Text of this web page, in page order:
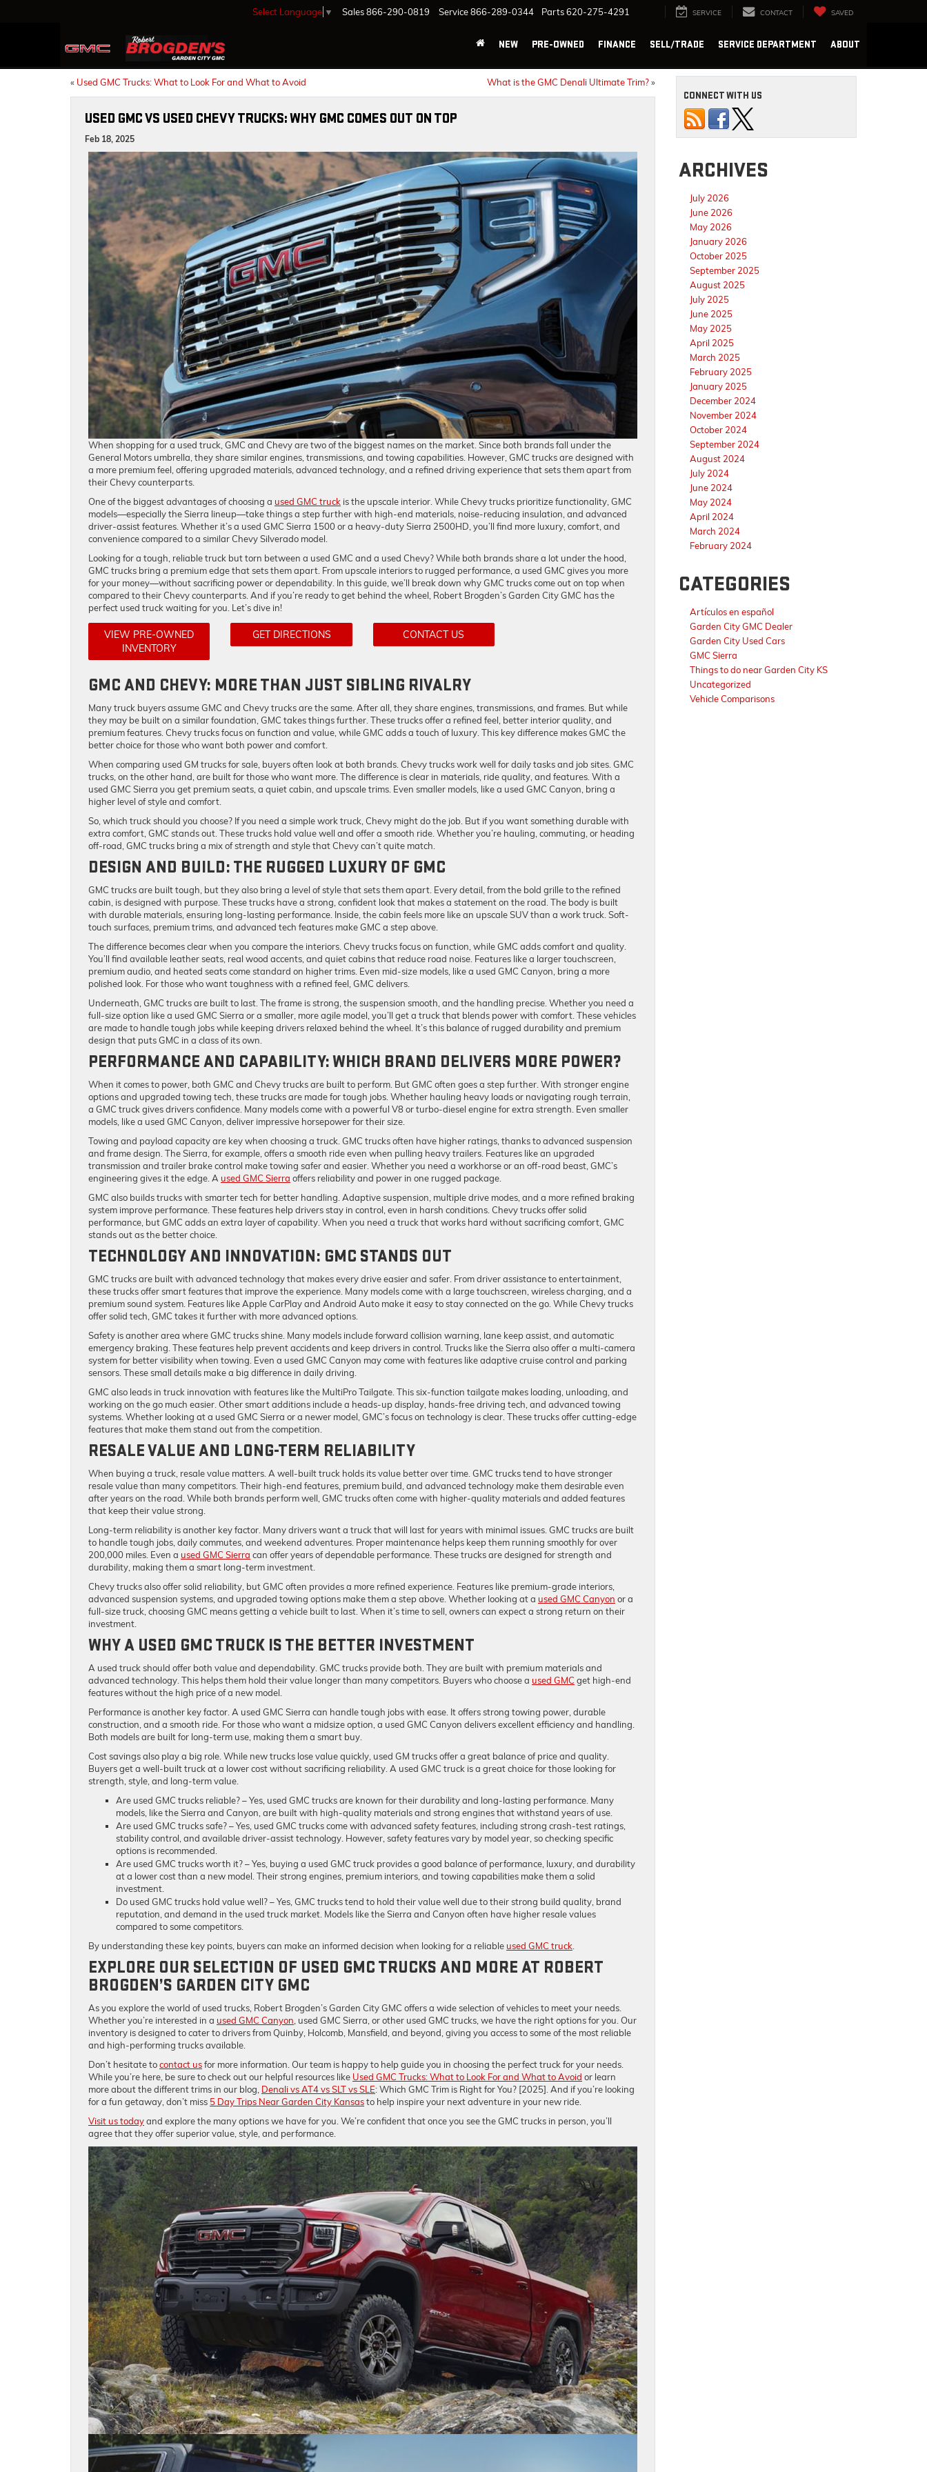
Select Language ▼ Sales866-290-0819 Service866-289-0344 Parts620-275-4291 SERVICE CONTACT SAVED
NEW PRE-OWNED FINANCE SELL/TRADE SERVICE DEPARTMENT ABOUT
« Used GMC Trucks: What to Look For and What to Avoid What is the GMC Denali Ultimate Trim?»
USED GMC VS USED CHEVY TRUCKS: WHY GMC COMES OUT ON TOP
Feb 18, 2025
When shopping for a used truck, GMC and Chevy are two of the biggest names on the market. Since both brands fall under the
General Motors umbrella, they share similar engines, transmissions, and towing capabilities. However, GMC trucks are designed with
a more premium feel, offering upgraded materials, advanced technology, and a refined driving experience that sets them apart from
their Chevy counterparts.
One of the biggest advantages of choosing a used GMC truck is the upscale interior. While Chevy trucks prioritize functionality, GMC
models—especially the Sierra lineup—take things a step further with high-end materials, noise-reducing insulation, and advanced
driver-assist features. Whether it’s a used GMC Sierra 1500 or a heavy-duty Sierra 2500HD, you’ll find more luxury, comfort, and
convenience compared to a similar Chevy Silverado model.
Looking for a tough, reliable truck but torn between a used GMC and a used Chevy? While both brands share a lot under the hood,
GMC trucks bring a premium edge that sets them apart. From upscale interiors to rugged performance, a used GMC gives you more
for your money—without sacrificing power or dependability. In this guide, we’ll break down why GMC trucks come out on top when
compared to their Chevy counterparts. And if you’re ready to get behind the wheel, Robert Brogden’s Garden City GMC has the
perfect used truck waiting for you. Let’s dive in!
VIEW PRE-OWNED
INVENTORY
GET DIRECTIONS CONTACT US
GMC AND CHEVY: MORE THAN JUST SIBLING RIVALRY
Many truck buyers assume GMC and Chevy trucks are the same. After all, they share engines, transmissions, and frames. But while
they may be built on a similar foundation, GMC takes things further. These trucks offer a refined feel, better interior quality, and
premium features. Chevy trucks focus on function and value, while GMC adds a touch of luxury. This key difference makes GMC the
better choice for those who want both power and comfort.
When comparing used GM trucks for sale, buyers often look at both brands. Chevy trucks work well for daily tasks and job sites. GMC
trucks, on the other hand, are built for those who want more. The difference is clear in materials, ride quality, and features. With a
used GMC Sierra you get premium seats, a quiet cabin, and upscale trims. Even smaller models, like a used GMC Canyon, bring a
higher level of style and comfort.
So, which truck should you choose? If you need a simple work truck, Chevy might do the job. But if you want something durable with
extra comfort, GMC stands out. These trucks hold value well and offer a smooth ride. Whether you’re hauling, commuting, or heading
off-road, GMC trucks bring a mix of strength and style that Chevy can’t quite match.
DESIGN AND BUILD: THE RUGGED LUXURY OF GMC
GMC trucks are built tough, but they also bring a level of style that sets them apart. Every detail, from the bold grille to the refined
cabin, is designed with purpose. These trucks have a strong, confident look that makes a statement on the road. The body is built
with durable materials, ensuring long-lasting performance. Inside, the cabin feels more like an upscale SUV than a work truck. Soft-
touch surfaces, premium trims, and advanced tech features make GMC a step above.
The difference becomes clear when you compare the interiors. Chevy trucks focus on function, while GMC adds comfort and quality.
You’ll find available leather seats, real wood accents, and quiet cabins that reduce road noise. Features like a larger touchscreen,
premium audio, and heated seats come standard on higher trims. Even mid-size models, like a used GMC Canyon, bring a more
polished look. For those who want toughness with a refined feel, GMC delivers.
Underneath, GMC trucks are built to last. The frame is strong, the suspension smooth, and the handling precise. Whether you need a
full-size option like a used GMC Sierra or a smaller, more agile model, you’ll get a truck that blends power with comfort. These vehicles
are made to handle tough jobs while keeping drivers relaxed behind the wheel. It’s this balance of rugged durability and premium
design that puts GMC in a class of its own.
PERFORMANCE AND CAPABILITY: WHICH BRAND DELIVERS MORE POWER?
When it comes to power, both GMC and Chevy trucks are built to perform. But GMC often goes a step further. With stronger engine
options and upgraded towing tech, these trucks are made for tough jobs. Whether hauling heavy loads or navigating rough terrain,
a GMC truck gives drivers confidence. Many models come with a powerful V8 or turbo-diesel engine for extra strength. Even smaller
models, like a used GMC Canyon, deliver impressive horsepower for their size.
Towing and payload capacity are key when choosing a truck. GMC trucks often have higher ratings, thanks to advanced suspension
and frame design. The Sierra, for example, offers a smooth ride even when pulling heavy trailers. Features like an upgraded
transmission and trailer brake control make towing safer and easier. Whether you need a workhorse or an off-road beast, GMC’s
engineering gives it the edge. A used GMC Sierra offers reliability and power in one rugged package.
GMC also builds trucks with smarter tech for better handling. Adaptive suspension, multiple drive modes, and a more refined braking
system improve performance. These features help drivers stay in control, even in harsh conditions. Chevy trucks offer solid
performance, but GMC adds an extra layer of capability. When you need a truck that works hard without sacrificing comfort, GMC
stands out as the better choice.
TECHNOLOGY AND INNOVATION: GMC STANDS OUT
GMC trucks are built with advanced technology that makes every drive easier and safer. From driver assistance to entertainment,
these trucks offer smart features that improve the experience. Many models come with a large touchscreen, wireless charging, and a
premium sound system. Features like Apple CarPlay and Android Auto make it easy to stay connected on the go. While Chevy trucks
offer solid tech, GMC takes it further with more advanced options.
Safety is another area where GMC trucks shine. Many models include forward collision warning, lane keep assist, and automatic
emergency braking. These features help prevent accidents and keep drivers in control. Trucks like the Sierra also offer a multi-camera
system for better visibility when towing. Even a used GMC Canyon may come with features like adaptive cruise control and parking
sensors. These small details make a big difference in daily driving.
GMC also leads in truck innovation with features like the MultiPro Tailgate. This six-function tailgate makes loading, unloading, and
working on the go much easier. Other smart additions include a heads-up display, hands-free driving tech, and advanced towing
systems. Whether looking at a used GMC Sierra or a newer model, GMC’s focus on technology is clear. These trucks offer cutting-edge
features that make them stand out from the competition.
RESALE VALUE AND LONG-TERM RELIABILITY
When buying a truck, resale value matters. A well-built truck holds its value better over time. GMC trucks tend to have stronger
resale value than many competitors. Their high-end features, premium build, and advanced technology make them desirable even
after years on the road. While both brands perform well, GMC trucks often come with higher-quality materials and added features
that keep their value strong.
Long-term reliability is another key factor. Many drivers want a truck that will last for years with minimal issues. GMC trucks are built
to handle tough jobs, daily commutes, and weekend adventures. Proper maintenance helps keep them running smoothly for over
200,000 miles. Even a used GMC Sierra can offer years of dependable performance. These trucks are designed for strength and
durability, making them a smart long-term investment.
Chevy trucks also offer solid reliability, but GMC often provides a more refined experience. Features like premium-grade interiors,
advanced suspension systems, and upgraded towing options make them a step above. Whether looking at a used GMC Canyon or a
full-size truck, choosing GMC means getting a vehicle built to last. When it’s time to sell, owners can expect a strong return on their
investment.
WHY A USED GMC TRUCK IS THE BETTER INVESTMENT
A used truck should offer both value and dependability. GMC trucks provide both. They are built with premium materials and
advanced technology. This helps them hold their value longer than many competitors. Buyers who choose a used GMC get high-end
features without the high price of a new model.
Performance is another key factor. A used GMC Sierra can handle tough jobs with ease. It offers strong towing power, durable
construction, and a smooth ride. For those who want a midsize option, a used GMC Canyon delivers excellent efficiency and handling.
Both models are built for long-term use, making them a smart buy.
Cost savings also play a big role. While new trucks lose value quickly, used GM trucks offer a great balance of price and quality.
Buyers get a well-built truck at a lower cost without sacrificing reliability. A used GMC truck is a great choice for those looking for
strength, style, and long-term value.
Are used GMC trucks reliable?– Yes, used GMC trucks are known for their durability and long-lasting performance. Many
models, like the Sierra and Canyon, are built with high-quality materials and strong engines that withstand years of use.
Are used GMC trucks safe?– Yes, used GMC trucks come with advanced safety features, including strong crash-test ratings,
stability control, and available driver-assist technology. However, safety features vary by model year, so checking specific
options is recommended.
Are used GMC trucks worth it?– Yes, buying a used GMC truck provides a good balance of performance, luxury, and durability
at a lower cost than a new model. Their strong engines, premium interiors, and towing capabilities make them a solid
investment.
Do used GMC trucks hold value well?– Yes, GMC trucks tend to hold their value well due to their strong build quality, brand
reputation, and demand in the used truck market. Models like the Sierra and Canyon often have higher resale values
compared to some competitors.
By understanding these key points, buyers can make an informed decision when looking for a reliable used GMC truck.
EXPLORE OUR SELECTION OF USED GMC TRUCKS AND MORE AT ROBERT
BROGDEN’S GARDEN CITY GMC
As you explore the world of used trucks, Robert Brogden’s Garden City GMC offers a wide selection of vehicles to meet your needs.
Whether you’re interested in a used GMC Canyon, used GMC Sierra, or other used GMC trucks, we have the right options for you. Our
inventory is designed to cater to drivers from Quinby, Holcomb, Mansfield, and beyond, giving you access to some of the most reliable
and high-performing trucks available.
Don’t hesitate tocontact usfor more information. Our team is happy to help guide you in choosing the perfect truck for your needs.
While you’re here, be sure to check out our helpful resources like Used GMC Trucks: What to Look For and What to Avoid or learn
more about the different trims in our blog, Denali vs AT4 vs SLT vs SLE: Which GMC Trim is Right for You? [2025]. And if you’re looking
for a fun getaway, don’t miss 5 Day Trips Near Garden City Kansasto help inspire your next adventure in your new ride.
Visit us todayand explore the many options we have for you. We’re confident that once you see the GMC trucks in person, you’ll
agree that they offer superior value, style, and performance.
CONNECT WITH US
ARCHIVES
July 2026
June 2026
May 2026
January 2026
October 2025
September 2025
August 2025
July 2025
June 2025
May 2025
April 2025
March 2025
February 2025
January 2025
December 2024
November 2024
October 2024
September 2024
August 2024
July 2024
June 2024
May 2024
April 2024
March 2024
February 2024
CATEGORIES
Artículos en español
Garden City GMC Dealer
Garden City Used Cars
GMC Sierra
Things to do near Garden City KS
Uncategorized
Vehicle Comparisons